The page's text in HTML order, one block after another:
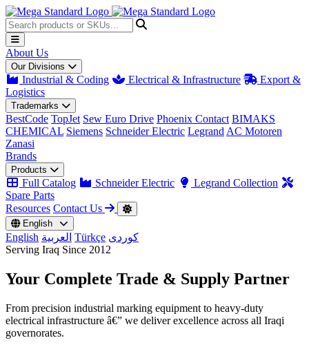
About Us
Our Divisions
Industrial & Coding Electrical & Infrastructure
Export &
Logistics
Trademarks
BestCode TopJet Sew Euro Drive Phoenix Contact BIMAKS
CHEMICAL Siemens Schneider Electric Legrand AC Motoren
Zanasi
Brands
Products
Full Catalog Schneider Electric
Legrand Collection
Spare Parts
Resources Contact Us
English
English العربية Türkçe کوردی
Serving Iraq Since 2012
Your Complete Trade & Supply Partner
From precision industrial marking equipment to heavy-duty
electrical infrastructure â€” we deliver excellence across all Iraqi
governorates.